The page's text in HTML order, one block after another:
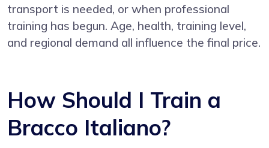
transport is needed, or when professional
training has begun. Age, health, training level,
and regional demand all influence the final price.
How Should I Train a
Bracco Italiano?